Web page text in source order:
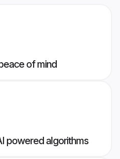
of mind
powered algorithms